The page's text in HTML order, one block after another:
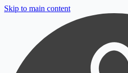
Skip to main content